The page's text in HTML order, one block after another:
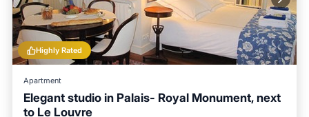
Highly Rated
Apartment
Elegant studio in Palais- Royal Monument, next
to Le Louvre